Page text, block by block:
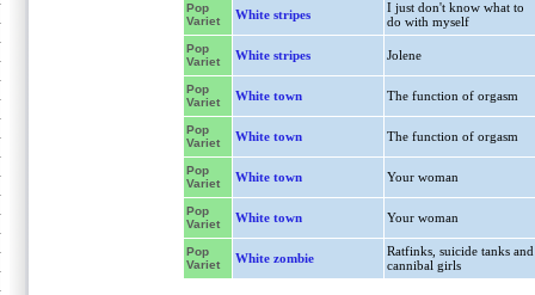
Pop
Variet
White stripes
I just don't know what to
do with myself
Pop
Variet
White stripes Jolene
Pop
Variet
White town The function of orgasm
Pop
Variet
White town The function of orgasm
Pop
Variet
White town Your woman
Pop
Variet
White town Your woman
Pop
Variet
White zombie
Ratfinks, suicide tanks and
cannibal girls